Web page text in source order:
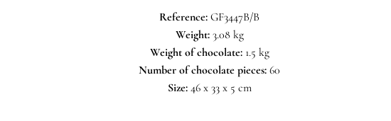
Reference: GF3447B/B
Weight:3.08 kg
Weight of chocolate:1.5 kg
Number of chocolate pieces: 60
Size:46 x 33 x 5 cm